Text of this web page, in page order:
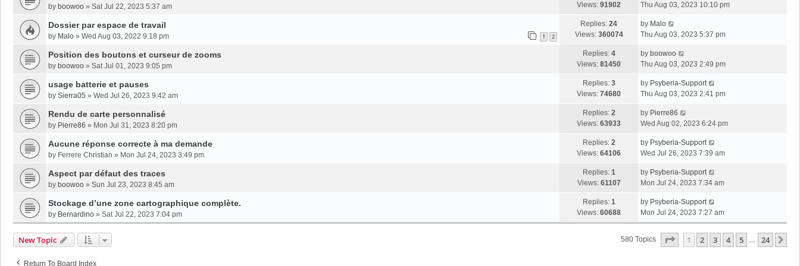
by boowoo » Sat Jul 22, 2023 5:37 am
Views: 91902
Thu Aug 03, 2023 10:10 pm
Dossier par espace de travail
by Malo » Wed Aug 03, 2022 9:18 pm 1 2
Replies: 24
Views: 360074
by Malo
Thu Aug 03, 2023 5:37 pm
Position des boutons et curseur de zooms
by boowoo » Sat Jul 01, 2023 9:05 pm
Replies: 4
Views: 81450
by boowoo
Thu Aug 03, 2023 2:49 pm
usage batterie et pauses
by Sierra05 » Wed Jul 26, 2023 9:42 am
Replies: 3
Views: 74680
by Psyberia-Support
Thu Aug 03, 2023 2:41 pm
Rendu de carte personnalisé
by Pierre86 » Mon Jul 31, 2023 8:20 pm
Replies: 2
Views: 63933
by Pierre86
Wed Aug 02, 2023 6:24 pm
Aucune réponse correcte à ma demande
by Ferrere Christian » Mon Jul 24, 2023 3:49 pm
Replies: 2
Views: 64106
by Psyberia-Support
Wed Jul 26, 2023 7:39 am
Aspect par défaut des traces
by boowoo » Sun Jul 23, 2023 8:45 am
Replies: 1
Views: 61107
by Psyberia-Support
Mon Jul 24, 2023 7:34 am
Stockage d’une zone cartographique complète.
by Bernardino » Sat Jul 22, 2023 7:04 pm
Replies: 1
Views: 60688
by Psyberia-Support
Mon Jul 24, 2023 7:27 am
New Topic 580 Topics Page Of 24
1 2 3 4 5 … 24
Return To Board Index